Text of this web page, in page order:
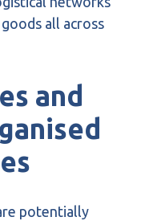
all across
and
potentially